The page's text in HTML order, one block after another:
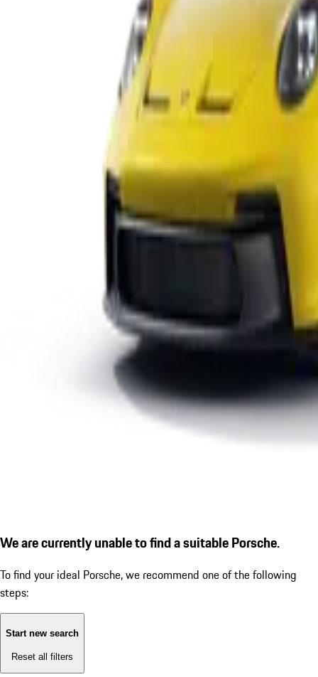
We are currently unable to find a suitable Porsche.
To find your ideal Porsche, we recommend one of the following
steps:
Start new search
Reset all filters